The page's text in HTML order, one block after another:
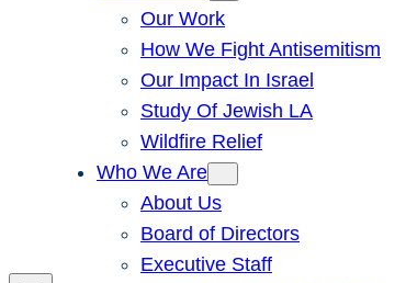
Our Work
How We Fight Antisemitism
Our Impact In Israel
Study Of Jewish LA
Wildfire Relief
Who We Are
About Us
Board of Directors
Executive Staff